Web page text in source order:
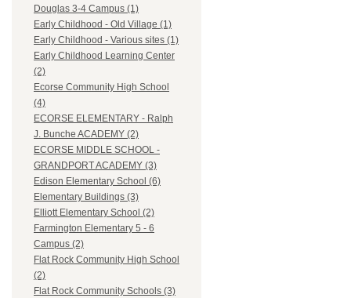
Douglas 3-4 Campus (1)
Early Childhood - Old Village (1)
Early Childhood - Various sites (1)
Early Childhood Learning Center
(2)
Ecorse Community High School
(4)
ECORSE ELEMENTARY - Ralph
J. Bunche ACADEMY (2)
ECORSE MIDDLE SCHOOL -
GRANDPORT ACADEMY (3)
Edison Elementary School (6)
Elementary Buildings (3)
Elliott Elementary School (2)
Farmington Elementary 5 - 6
Campus (2)
Flat Rock Community High School
(2)
Flat Rock Community Schools (3)